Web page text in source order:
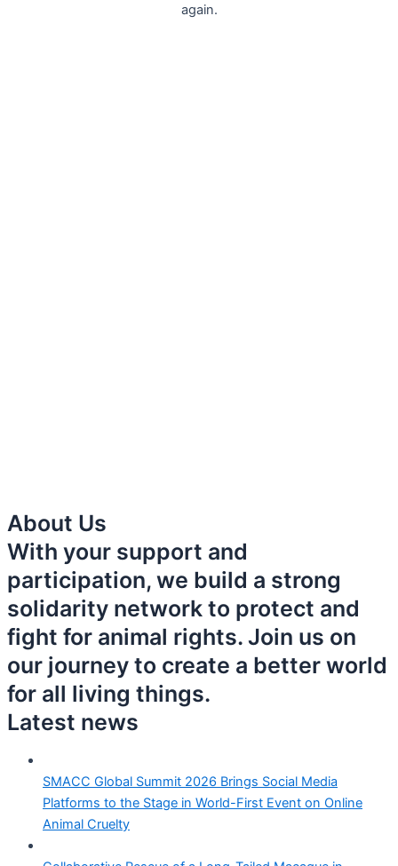
again.
About Us
With your support and
participation, we build a strong
solidarity network to protect and
fight for animal rights. Join us on
our journey to create a better world
for all living things.
Latest news
SMACC Global Summit 2026 Brings Social Media
Platforms to the Stage in World-First Event on Online
Animal Cruelty